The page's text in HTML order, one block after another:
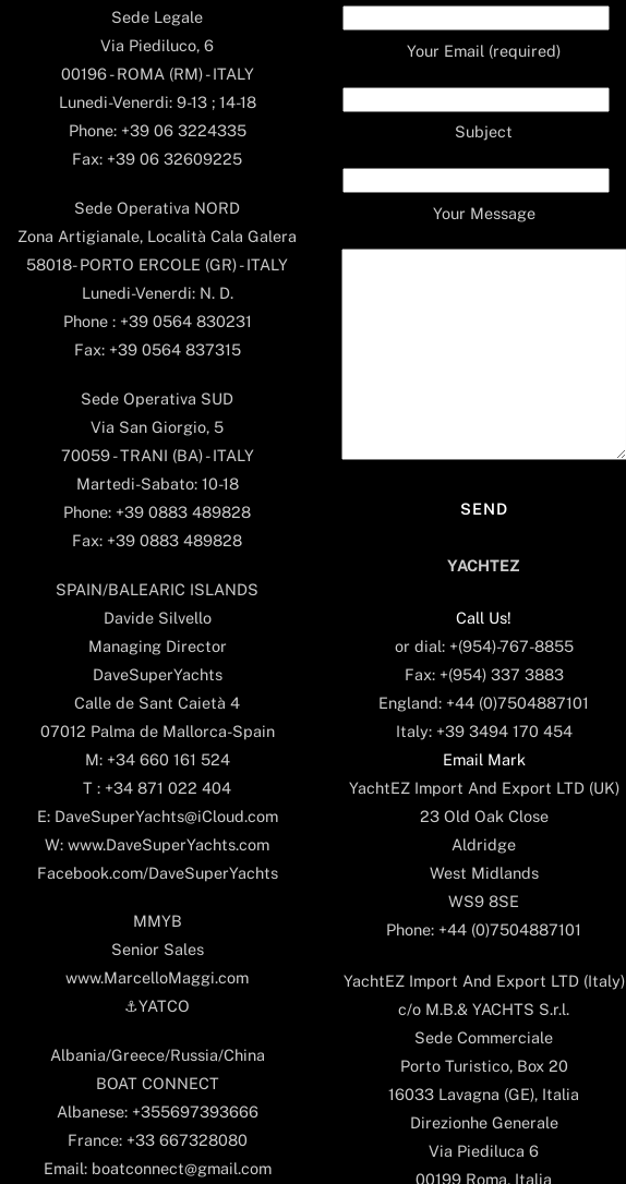
Sede Legale
Via Piediluco, 6
00196 - ROMA (RM) - ITALY
Lunedi-Venerdi: 9-13 ; 14-18
Phone: +39 06 3224335
Fax: +39 06 32609225
Sede Operativa NORD
Zona Artigianale, Località Cala Galera
58018- PORTO ERCOLE (GR) - ITALY
Lunedi-Venerdi: N. D.
Phone : +39 0564 830231
Fax: +39 0564 837315
Sede Operativa SUD
Via San Giorgio, 5
70059 - TRANI (BA) - ITALY
Martedi-Sabato: 10-18
Phone: +39 0883 489828
Fax: +39 0883 489828
SPAIN/BALEARIC ISLANDS
Davide Silvello
Managing Director
DaveSuperYachts
Calle de Sant Caietà 4
07012 Palma de Mallorca-Spain
M: +34 660 161 524
T : +34 871 022 404
E: DaveSuperYachts@iCloud.com
W: www.DaveSuperYachts.com
Facebook.com/DaveSuperYachts
MMYB
Senior Sales
www.MarcelloMaggi.com
⚓️YATCO
Albania/Greece/Russia/China
BOAT CONNECT
Albanese: +355697393666
France: +33 667328080
Email: boatconnect@gmail.com
Your Email (required)
Subject
Your Message
YACHTEZ
Call Us!
or dial: +(954)-767-8855
Fax: +(954) 337 3883
England: +44 (0)7504887101
Italy: +39 3494 170 454
Email Mark
YachtEZ Import And Export LTD (UK)
23 Old Oak Close
Aldridge
West Midlands
WS9 8SE
Phone: +44 (0)7504887101
YachtEZ Import And Export LTD (Italy)
c/o M.B.& YACHTS S.r.l.
Sede Commerciale
Porto Turistico, Box 20
16033 Lavagna (GE), Italia
Direzionhe Generale
Via Piediluca 6
00199 Roma, Italia